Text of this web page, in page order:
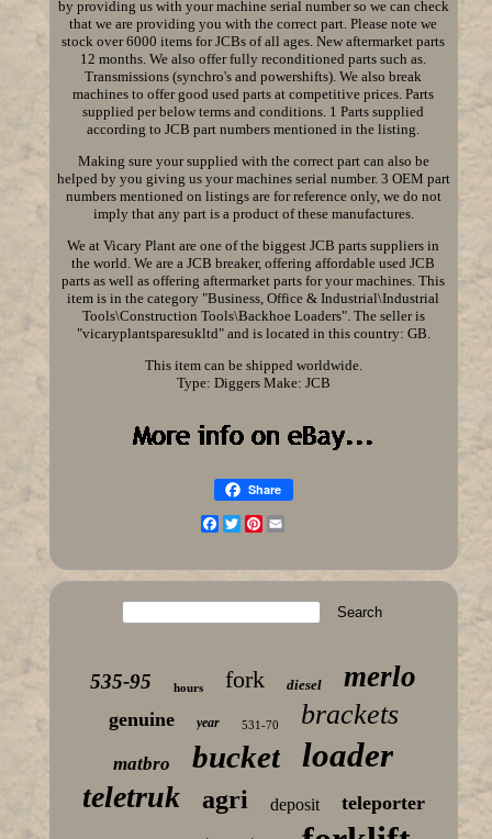
by providing us with your machine serial number so we can check
that we are providing you with the correct part. Please note we
stock over 6000 items for JCBs of all ages. New aftermarket parts
12 months. We also offer fully reconditioned parts such as.
Transmissions (synchro's and powershifts). We also break
machines to offer good used parts at competitive prices. Parts
supplied per below terms and conditions. 1 Parts supplied
according to JCB part numbers mentioned in the listing.
Making sure your supplied with the correct part can also be
helped by you giving us your machines serial number. 3 OEM part
numbers mentioned on listings are for reference only, we do not
imply that any part is a product of these manufactures.
We at Vicary Plant are one of the biggest JCB parts suppliers in
the world. We are a JCB breaker, offering affordable used JCB
parts as well as offering aftermarket parts for your machines. This
item is in the category "Business, Office & Industrial\Industrial
Tools\Construction Tools\Backhoe Loaders". The seller is
"vicaryplantsparesukltd" and is located in this country: GB.
This item can be shipped worldwide.
Type: Diggers Make: JCB
Share
Facebook
TwitterPinterest
535-95 hours fork diesel merlo
genuine year 531-70 brackets
matbro bucket loader
teletruk agri deposit teleporter